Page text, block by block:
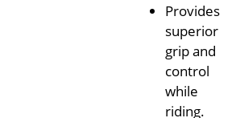
Provides
superior
grip and
control
while
riding.